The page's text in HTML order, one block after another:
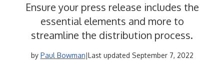
Ensure your press release includes the
essential elements and more to
streamline the distribution process.
by Paul Bowman|Last updated September 7, 2022